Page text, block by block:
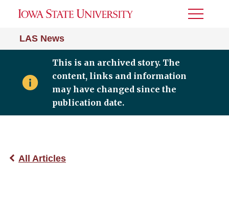
LAS News
Toggle
This is an archived story. The
content, links and information
may have changed since the
publication date.
All Articles